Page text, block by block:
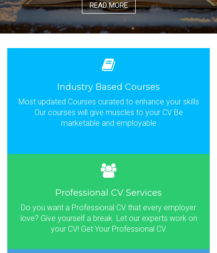
READ MORE
Industry Based Courses
Most updated Courses curated to enhance your skills
Our courses will give muscles to your CV Be
marketable and employable
Professional CV Services
Do you want a Professional CV that every employer
love? Give yourself a break. Let our experts work on
your CV! Get Your Professional CV